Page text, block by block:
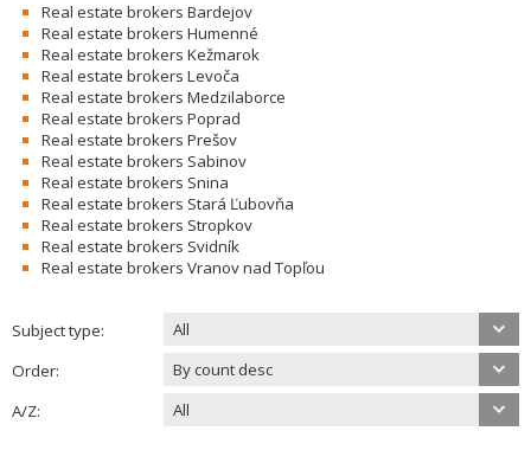
Real estate brokers Bardejov
Real estate brokers Humenné
Real estate brokers Kežmarok
Real estate brokers Levoča
Real estate brokers Medzilaborce
Real estate brokers Poprad
Real estate brokers Prešov
Real estate brokers Sabinov
Real estate brokers Snina
Real estate brokers Stará Ľubovňa
Real estate brokers Stropkov
Real estate brokers Svidník
Real estate brokers Vranov nad Topľou
Subject type:
All
Order:
By count desc
A/Z:
All